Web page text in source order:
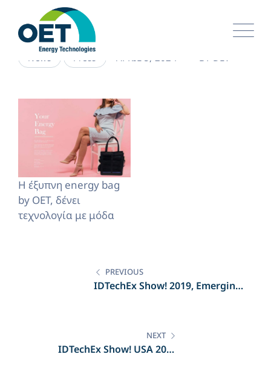
content
News Press APRIL 5, 2024 BY DEV
H έξυπνη energy bag
by OET, δένει
τεχνολογία με μόδα
navigation
PREVIOUS
IDTechEx Show! 2019, Emerging
NEXT
IDTechEx Show! USA 2019